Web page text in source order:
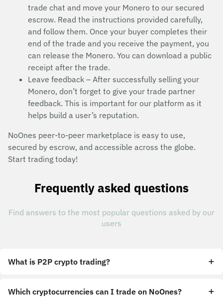
trade chat and move your Monero to our secured
escrow. Read the instructions provided carefully,
and follow them. Once your buyer completes their
end of the trade and you receive the payment, you
can release the Monero. You can download a public
receipt after the trade.
Leave feedback – After successfully selling your
Monero, don’t forget to give your trade partner
feedback. This is important for our platform as it
helps build a user’s reputation.
NoOnes peer-to-peer marketplace is easy to use,
secured by escrow, and accessible across the globe.
Start trading today!
Frequently asked questions
Find answers to the most popular questions asked by our
users
What is P2P crypto trading?
Which cryptocurrencies can I trade on NoOnes?